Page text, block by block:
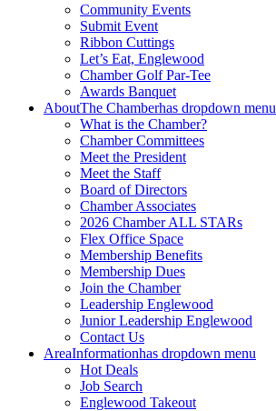
Community Events
Submit Event
Ribbon Cuttings
Let’s Eat, Englewood
Chamber Golf Par-Tee
Awards Banquet
AboutThe Chamberhas dropdown menu
What is the Chamber?
Chamber Committees
Meet the President
Meet the Staff
Board of Directors
Chamber Associates
2026 Chamber ALL STARs
Flex Office Space
Membership Benefits
Membership Dues
Join the Chamber
Leadership Englewood
Junior Leadership Englewood
Contact Us
AreaInformationhas dropdown menu
Hot Deals
Job Search
Englewood Takeout